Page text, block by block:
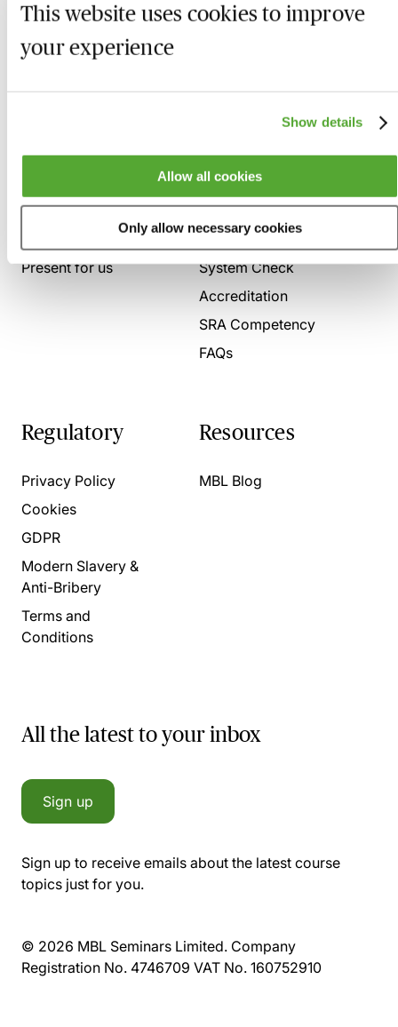
This website uses cookies to improve
your experience
Show details
Allow all cookies
Only allow necessary cookies
Who we are
Present for us
Here to help
Contact us
System Check
Accreditation
SRA Competency
FAQs
Regulatory
Privacy Policy
Cookies
GDPR
Modern Slavery &
Anti-Bribery
Terms and
Conditions
Resources
MBL Blog
All the latest to your inbox
Sign up
Sign up to receive emails about the latest course
topics just for you.
© 2026 MBL Seminars Limited. Company
Registration No. 4746709 VAT No. 160752910